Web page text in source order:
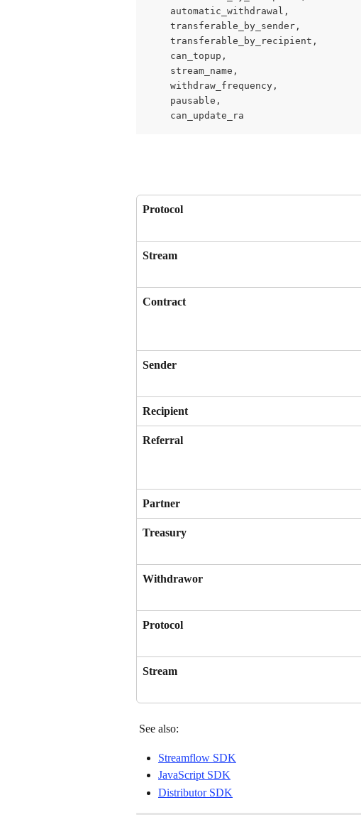
    automatic_withdrawal,
    transferable_by_sender,
    transferable_by_recipient,
    can_topup,
    stream_name,
    withdraw_frequency,
    pausable,
    can_update_ra
Protocol
Stream
Contract
Sender
Recipient
Referral
Partner
Treasury
Withdrawor
Protocol
Stream
See also:
Streamflow SDK
JavaScript SDK
Distributor SDK